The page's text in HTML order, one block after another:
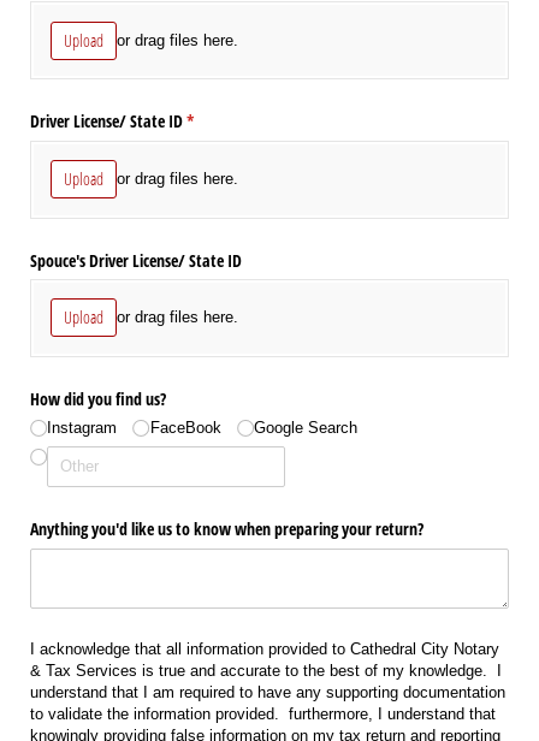
Upload or drag files here.
Driver License/​ State ID*
(required)
Upload or drag files here.
Spouce's Driver License/​ State ID
Upload or drag files here.
How did you find us?
Instagram FaceBook Google Search
Anything you'd like us to know when preparing your return?
I acknowledge that all information provided to Cathedral City Notary
& Tax Services is true and accurate to the best of my knowledge. I
understand that I am required to have any supporting documentation
to validate the information provided. furthermore, I understand that
knowingly providing false information on my tax return and reporting